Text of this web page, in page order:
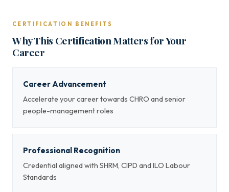
CERTIFICATION BENEFITS
Why This Certification Matters for Your
Career
Career Advancement
Accelerate your career towards CHRO and senior
people-management roles
Professional Recognition
Credential aligned with SHRM, CIPD and ILO Labour
Standards